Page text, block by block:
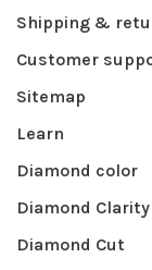
Shipping &
Customer
Sitemap
Learn
Diamond color
Diamond Clarity
Diamond Cut